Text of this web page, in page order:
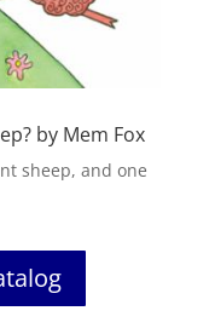
by Mem Fox
sheep, and one